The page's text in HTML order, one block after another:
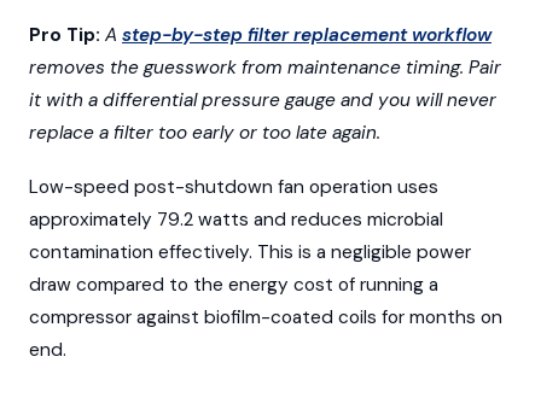
Pro Tip: A step-by-step filter replacement workflow
removes the guesswork from maintenance timing. Pair
it with a differential pressure gauge and you will never
replace a filter too early or too late again.
Low-speed post-shutdown fan operation uses
approximately 79.2 watts and reduces microbial
contamination effectively. This is a negligible power
draw compared to the energy cost of running a
compressor against biofilm-coated coils for months on
end.